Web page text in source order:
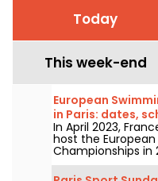
Today
This week-end
European
in Paris: dates,
about the
In April 2023,
host the
Championships in
August 16, the
welcome fans to